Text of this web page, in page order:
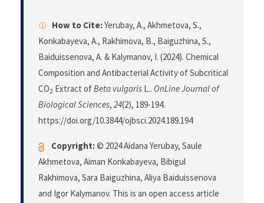
How to Cite:Yerubay, A., Akhmetova, S.,
Konkabayeva, A., Rakhimova, B., Baiguzhina, S.,
Baiduissenova, A. & Kalymanov, I. (2024). Chemical
Composition and Antibacterial Activity of Subcritical
CO2 Extract ofBeta vulgaris L.. OnLine Journal of
Biological Sciences, 24(2), 189-194.
https://doi.org/10.3844/ojbsci.2024.189.194
Copyright:© 2024 Aidana Yerubay, Saule
Akhmetova, Aiman Konkabayeva, Bibigul
Rakhimova, Sara Baiguzhina, Aliya Baiduissenova
and Igor Kalymanov. This is an open access article